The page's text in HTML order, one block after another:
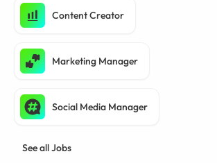
Content Creator
Marketing Manager
Social Media Manager
See all Jobs